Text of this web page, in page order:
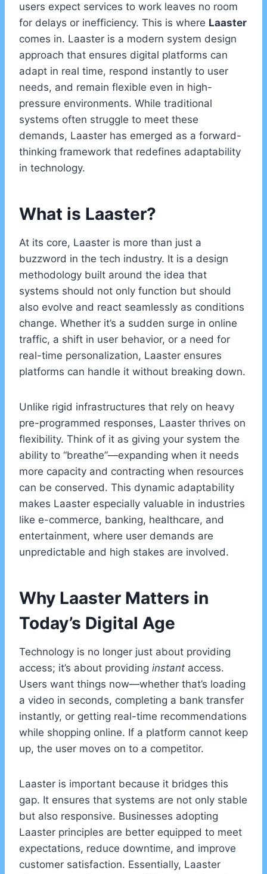
users expect services to work leaves no room
for delays or inefficiency. This is where Laaster
comes in. Laaster is a modern system design
approach that ensures digital platforms can
adapt in real time, respond instantly to user
needs, and remain flexible even in high-
pressure environments. While traditional
systems often struggle to meet these
demands, Laaster has emerged as a forward-
thinking framework that redefines adaptability
in technology.
What is Laaster?
At its core, Laaster is more than just a
buzzword in the tech industry. It is a design
methodology built around the idea that
systems should not only function but should
also evolve and react seamlessly as conditions
change. Whether it’s a sudden surge in online
traffic, a shift in user behavior, or a need for
real-time personalization, Laaster ensures
platforms can handle it without breaking down.
Unlike rigid infrastructures that rely on heavy
pre-programmed responses, Laaster thrives on
flexibility. Think of it as giving your system the
ability to “breathe”—expanding when it needs
more capacity and contracting when resources
can be conserved. This dynamic adaptability
makes Laaster especially valuable in industries
like e-commerce, banking, healthcare, and
entertainment, where user demands are
unpredictable and high stakes are involved.
Why Laaster Matters in
Today’s Digital Age
Technology is no longer just about providing
access; it’s about providing instant access.
Users want things now—whether that’s loading
a video in seconds, completing a bank transfer
instantly, or getting real-time recommendations
while shopping online. If a platform cannot keep
up, the user moves on to a competitor.
Laaster is important because it bridges this
gap. It ensures that systems are not only stable
but also responsive. Businesses adopting
Laaster principles are better equipped to meet
expectations, reduce downtime, and improve
customer satisfaction. Essentially, Laaster